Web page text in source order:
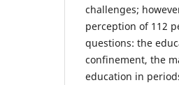
challenges;
perception of 112
questions: the
confinement, the
education in